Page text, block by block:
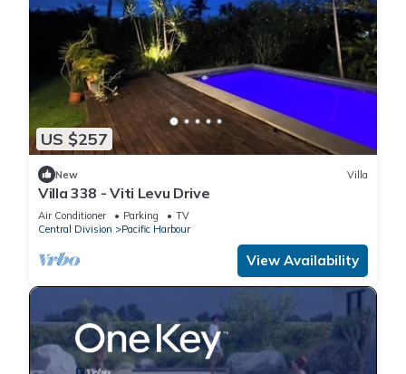
US $257
New Villa
Villa 338 - Viti Levu Drive
Air Conditioner Parking
TV
Central Division
Pacific Harbour
View Availability